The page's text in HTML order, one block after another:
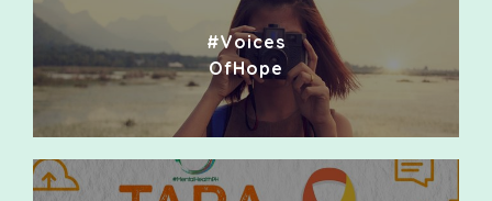
#Voices
OfHope